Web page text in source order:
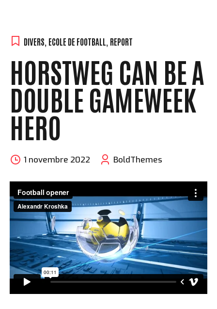
DIVERS ECOLE DE FOOTBALL REPORT
HORSTWEG CAN BE A
DOUBLE GAMEWEEK
HERO
1 novembre 2022 BoldThemes